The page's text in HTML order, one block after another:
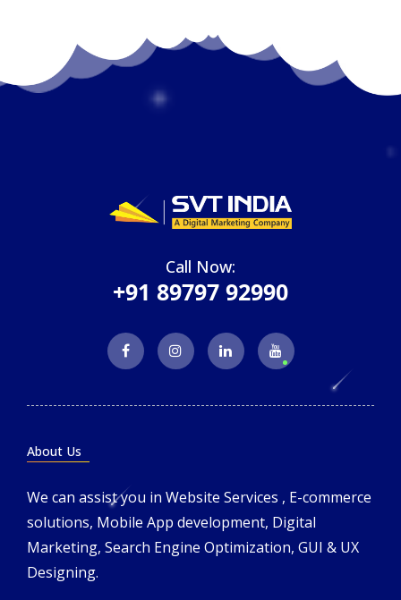
Call Now:
+91 89797 92990
About Us
We can assist you in Website Services , E-commerce
solutions, Mobile App development, Digital
Marketing, Search Engine Optimization, GUI & UX
Designing.